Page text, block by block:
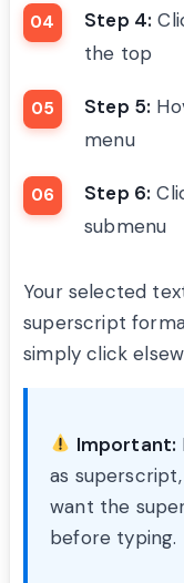
Step 4:
the top
Step 5:
menu
Step 6:
submenu
Your selected
superscript
simply click
Important:
as
want the
before typing.